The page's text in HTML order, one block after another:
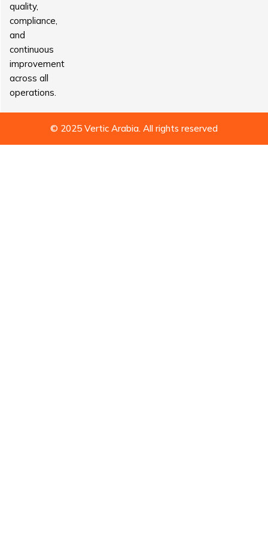
quality,
compliance,
and
continuous
improvement
across all
operations.
© 2025 Vertic Arabia. All rights reserved